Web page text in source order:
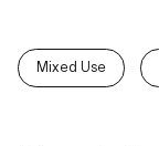
Mixed Use